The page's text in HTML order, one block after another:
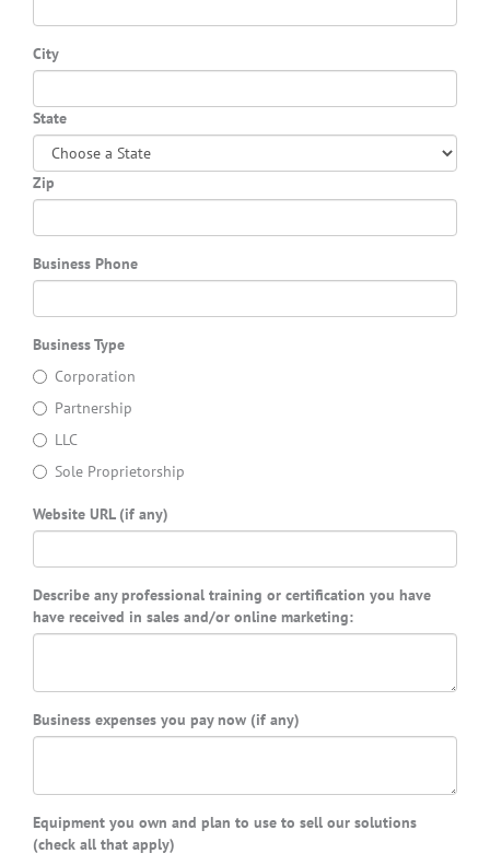
City
State
Zip
Business Phone
Business Type
Corporation
Partnership
LLC
Sole Proprietorship
Website URL (if any)
Describe any professional training or certification you have
have received in sales and/or online marketing:
Business expenses you pay now (if any)
Equipment you own and plan to use to sell our solutions
(check all that apply)